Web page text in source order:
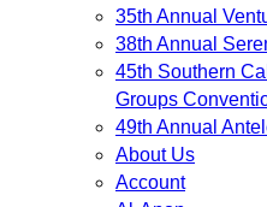
35th Annual
38th Annual
45th Southern
Groups
49th Annual
About Us
Account